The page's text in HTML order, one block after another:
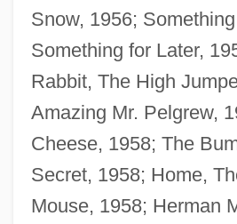
Snow, 1956;
Something for Later,
Rabbit, The High
Amazing Mr. Pelgrew,
Cheese, 1958; The
Secret, 1958; Home,
Mouse, 1958; Herman